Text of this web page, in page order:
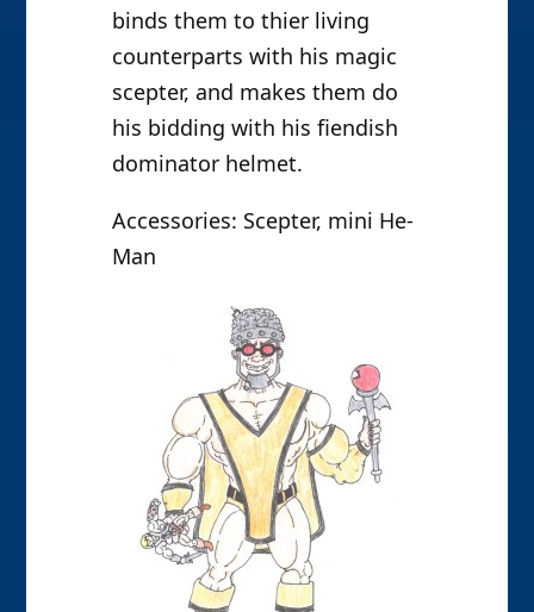
binds them to thier living
counterparts with his magic
scepter, and makes them do
his bidding with his fiendish
dominator helmet.
Accessories: Scepter, mini He-
Man